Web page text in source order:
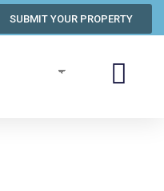
SUBMIT YOUR PROPERTY